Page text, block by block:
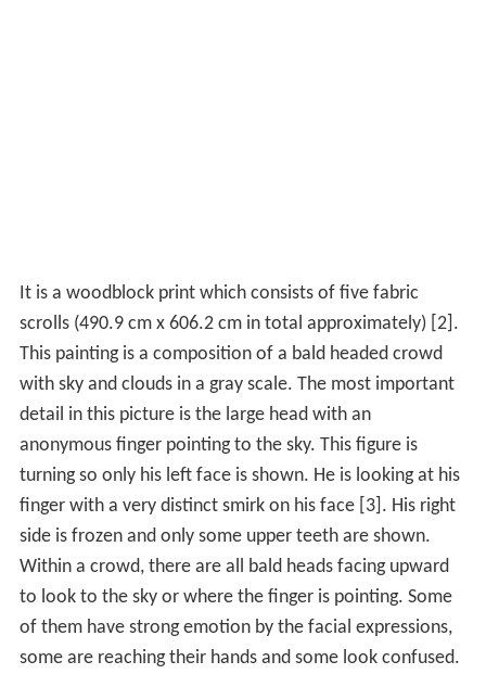
It is a woodblock print which consists of five fabric
scrolls (490.9 cm x 606.2 cm in total approximately) [2].
This painting is a composition of a bald headed crowd
with sky and clouds in a gray scale. The most important
detail in this picture is the large head with an
anonymous finger pointing to the sky. This figure is
turning so only his left face is shown. He is looking at his
finger with a very distinct smirk on his face [3]. His right
side is frozen and only some upper teeth are shown.
Within a crowd, there are all bald heads facing upward
to look to the sky or where the finger is pointing. Some
of them have strong emotion by the facial expressions,
some are reaching their hands and some look confused.